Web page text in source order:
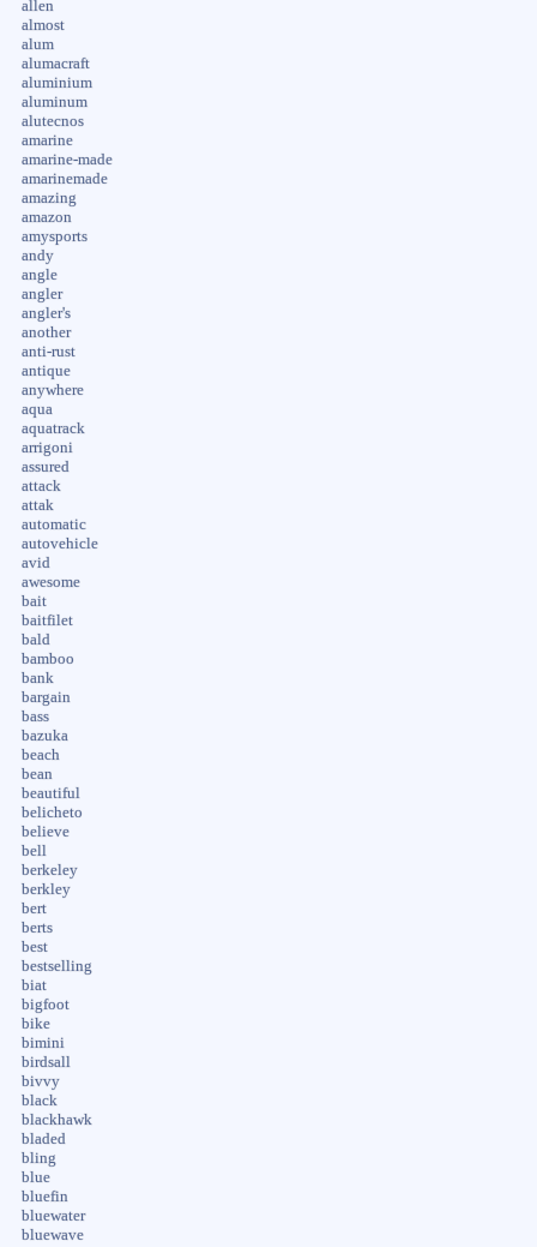
allen
almost
alum
alumacraft
aluminium
aluminum
alutecnos
amarine
amarine-made
amarinemade
amazing
amazon
amysports
andy
angle
angler
angler's
another
anti-rust
antique
anywhere
aqua
aquatrack
arrigoni
assured
attack
attak
automatic
autovehicle
avid
awesome
bait
baitfilet
bald
bamboo
bank
bargain
bass
bazuka
beach
bean
beautiful
belicheto
believe
bell
berkeley
berkley
bert
berts
best
bestselling
biat
bigfoot
bike
bimini
birdsall
bivvy
black
blackhawk
bladed
bling
blue
bluefin
bluewater
bluewave